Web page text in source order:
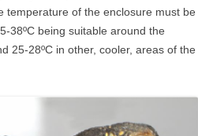
temperature of the enclosure must be
38ºC being suitable around the
25-28ºC in other, cooler, areas of the